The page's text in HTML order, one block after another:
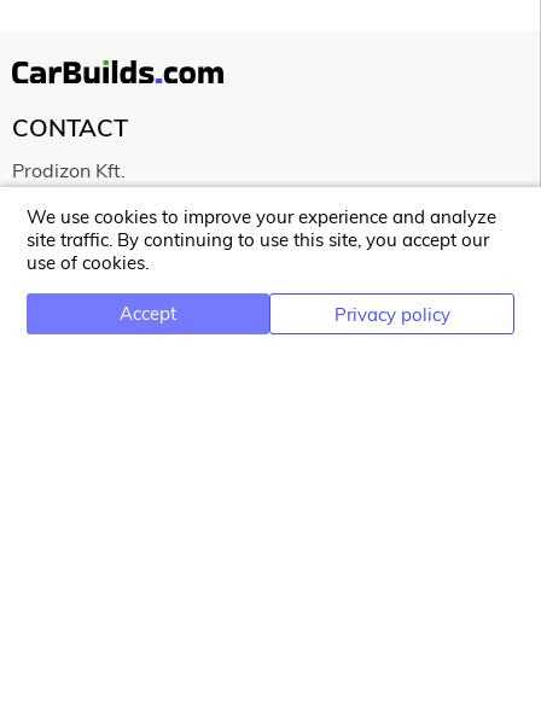
We use cookies to improve your experience and analyze
site traffic. By continuing to use this site, you accept our
use of cookies.
Accept Privacy policy
CONTACT
Prodizon Kft.
4029 Debrecen
Hungary
HU25360985